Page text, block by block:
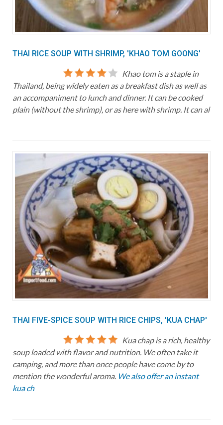
THAI RICE SOUP WITH SHRIMP, 'KHAO TOM GOONG'
Khao tom is a staple in
Thailand, being widely eaten as a breakfast dish as well as
an accompaniment to lunch and dinner. It can be cooked
plain (without the shrimp), or as here with shrimp. It can al
THAI FIVE-SPICE SOUP WITH RICE CHIPS, 'KUA CHAP'
Kua chap is a rich, healthy
soup loaded with flavor and nutrition. We often take it
camping, and more than once people have come by to
mention the wonderful aroma. We also offer an instant
kua ch